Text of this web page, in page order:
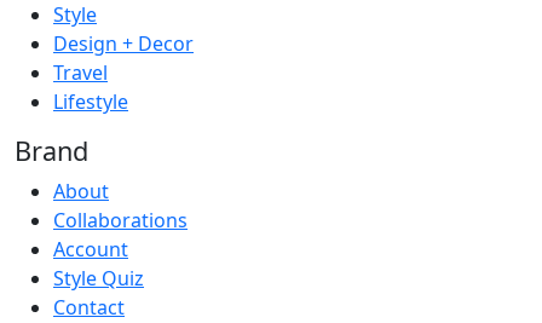
Style
Design + Decor
Travel
Lifestyle
Brand
About
Collaborations
Account
Style Quiz
Contact